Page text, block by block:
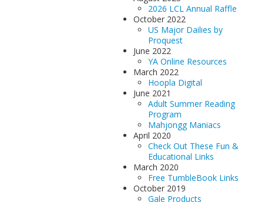
2026 LCL Annual Raffle
October 2022
US Major Dailies by
Proquest
June 2022
YA Online Resources
March 2022
Hoopla Digital
June 2021
Adult Summer Reading
Program
Mahjongg Maniacs
April 2020
Check Out These Fun &
Educational Links
March 2020
Free TumbleBook Links
October 2019
Gale Products